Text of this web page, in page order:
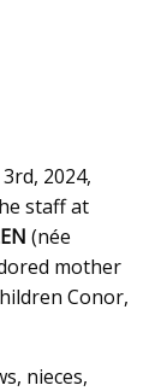
2024,
staff at
(née
mother
Conor,
nieces,